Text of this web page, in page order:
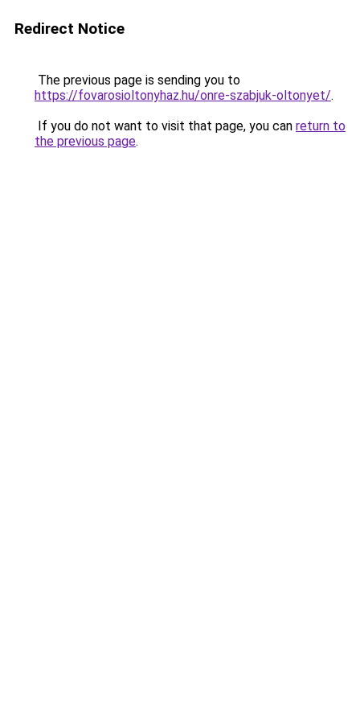
Redirect Notice
The previous page is sending you to
https://fovarosioltonyhaz.hu/onre-szabjuk-oltonyet/.
If you do not want to visit that page, you can return to
the previous page.